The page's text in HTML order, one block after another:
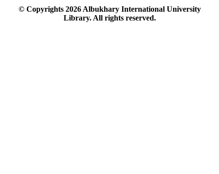
© Copyrights 2026Albukhary International University
Library. All rights reserved.